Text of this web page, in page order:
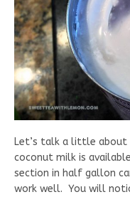
Let’s talk a little about
coconut milk is
section in half gallon
work well. You will